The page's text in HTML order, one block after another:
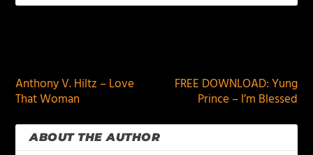
Anthony V. Hiltz – Love
That Woman
FREE DOWNLOAD: Yung
Prince – I’m Blessed
ABOUT THE AUTHOR